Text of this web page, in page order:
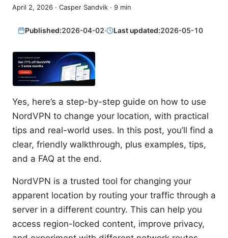
April 2, 2026 · Casper Sandvik · 9 min
Published:2026-04-02· Last updated:2026-05-10
Yes, here’s a step-by-step guide on how to use
NordVPN to change your location, with practical
tips and real-world uses. In this post, you’ll find a
clear, friendly walkthrough, plus examples, tips,
and a FAQ at the end.
NordVPN is a trusted tool for changing your
apparent location by routing your traffic through a
server in a different country. This can help you
access region-locked content, improve privacy,